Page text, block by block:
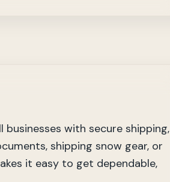
with secure shipping,
shipping snow gear, or
it easy to get dependable,